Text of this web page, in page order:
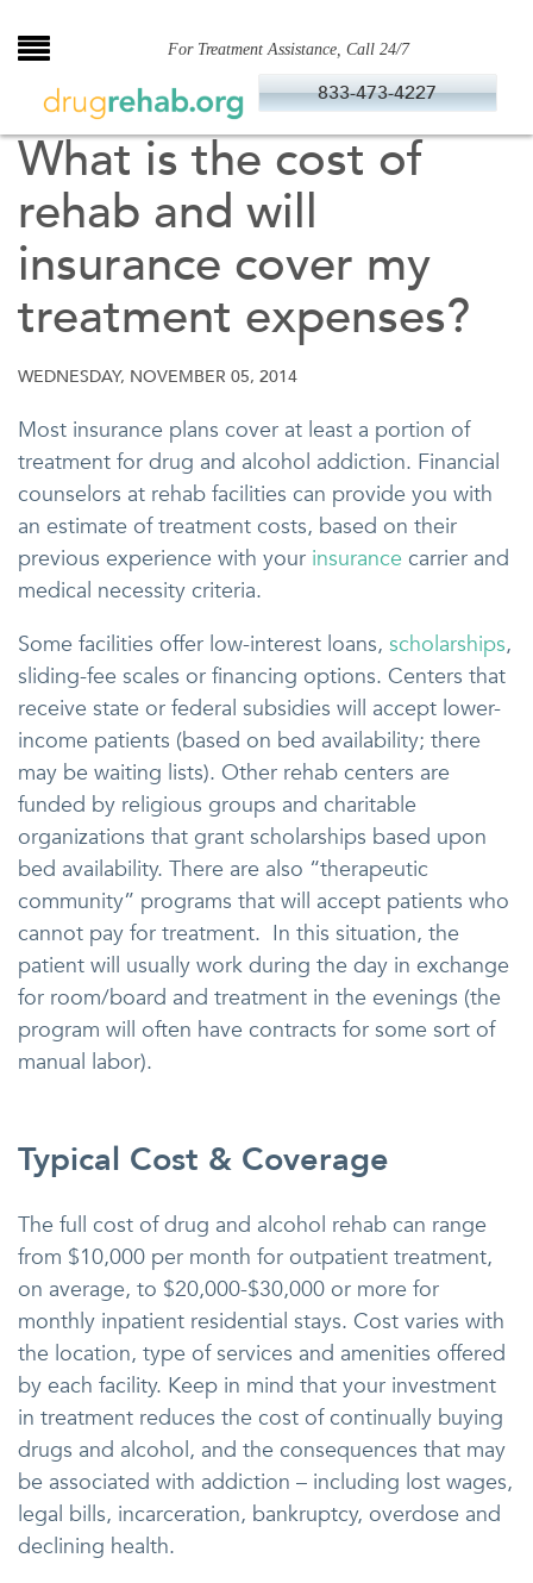
to
For Treatment Assistance, Call 24/7
833-473-4227
What is the cost of
rehab and will
insurance cover my
treatment expenses?
WEDNESDAY, NOVEMBER 05, 2014
Most insurance plans cover at least a portion of
treatment for drug and alcohol addiction. Financial
counselors at rehab facilities can provide you with
an estimate of treatment costs, based on their
previous experience with your insurance carrier and
medical necessity criteria.
Some facilities offer low-interest loans, scholarships,
sliding-fee scales or financing options. Centers that
receive state or federal subsidies will accept lower-
income patients (based on bed availability; there
may be waiting lists). Other rehab centers are
funded by religious groups and charitable
organizations that grant scholarships based upon
bed availability. There are also “therapeutic
community” programs that will accept patients who
cannot pay for treatment. In this situation, the
patient will usually work during the day in exchange
for room/board and treatment in the evenings (the
program will often have contracts for some sort of
manual labor).
Typical Cost & Coverage
The full cost of drug and alcohol rehab can range
from $10,000 per month for outpatient treatment,
on average, to $20,000-$30,000 or more for
monthly inpatient residential stays. Cost varies with
the location, type of services and amenities offered
by each facility. Keep in mind that your investment
in treatment reduces the cost of continually buying
drugs and alcohol, and the consequences that may
be associated with addiction – including lost wages,
legal bills, incarceration, bankruptcy, overdose and
declining health.